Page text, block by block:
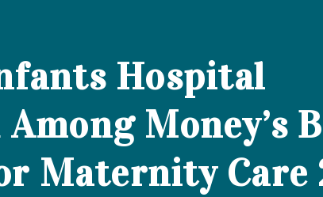
Hospital
Money’s
Maternity Care